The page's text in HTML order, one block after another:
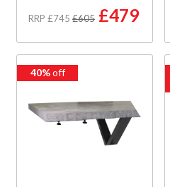
RRP £745 £605 £479
40%off